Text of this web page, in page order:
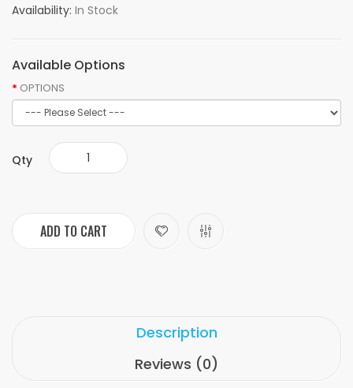
Availability: In Stock
Available Options
OPTIONS
Qty
ADD TO CART
Description
Reviews (0)